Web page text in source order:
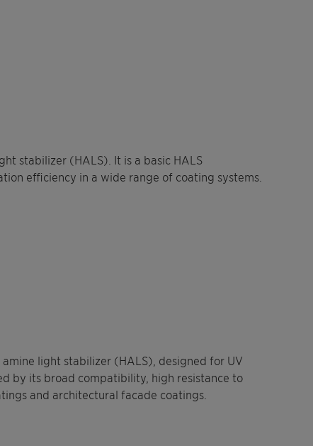
stabilizer (HALS). It is a basic HALS
efficiency in a wide range of coating systems.
light stabilizer (HALS), designed for UV
by its broad compatibility, high resistance to
and architectural facade coatings.